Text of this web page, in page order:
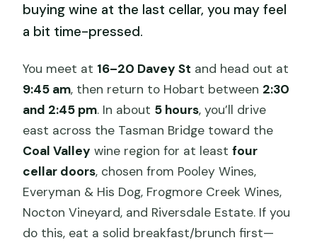
buying wine at the last cellar, you may feel
a bit time-pressed.
You meet at 16–20 Davey St and head out at
9:45 am, then return to Hobart between 2:30
and 2:45 pm. In about 5 hours, you’ll drive
east across the Tasman Bridge toward the
Coal Valley wine region for at leastfour
cellar doors, chosen from Pooley Wines,
Everyman & His Dog, Frogmore Creek Wines,
Nocton Vineyard, and Riversdale Estate. If you
do this, eat a solid breakfast/brunch first—